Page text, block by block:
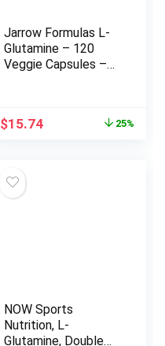
Jarrow Formulas L-
Glutamine – 120
Veggie Capsules –
Function – 100% L-
Original
$15.74Current
25%
NOW Sports
Nutrition, L-
Glutamine, Double